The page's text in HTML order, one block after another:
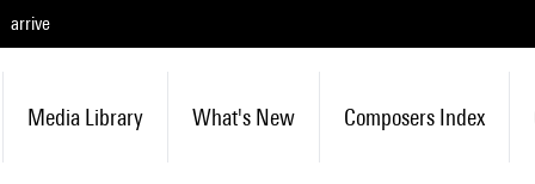
arrive
Media Library What's New Composers Index